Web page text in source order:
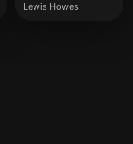
Lewis Howes